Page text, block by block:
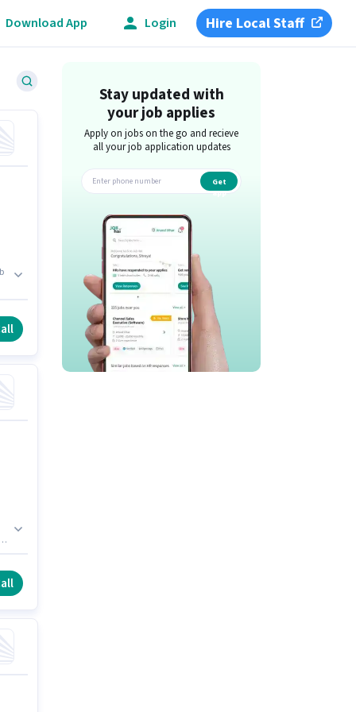
Download App Login Hire Local Staff
Stay updated with
your job applies
Apply on jobs on the go and recieve
all your job application updates
Get
app